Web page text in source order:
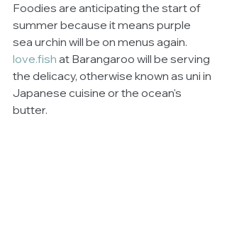
Foodies are anticipating the start of
summer because it means purple
sea urchin will be on menus again.
love.fish at Barangaroo will be serving
the delicacy, otherwise known as uni in
Japanese cuisine or the ocean's
butter.